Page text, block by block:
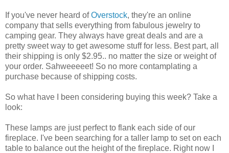
If you've never heard ofOverstock, they're an online
company that sells everything from fabulous jewelry to
camping gear. They always have great deals and are a
pretty sweet way to get awesome stuff for less. Best part, all
their shipping is only $2.95.. no matter the size or weight of
your order. Sahweeeeet! So no more contamplating a
purchase because of shipping costs.
So what have I been considering buying this week? Take a
look:
These lamps are just perfect to flank each side of our
fireplace. I've been searching for a taller lamp to set on each
table to balance out the height of the fireplace. Right now I